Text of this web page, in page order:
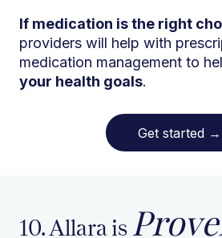
If medication is the right
providers will help with
medication management to
your health goals.
Get started →
10. Allara is